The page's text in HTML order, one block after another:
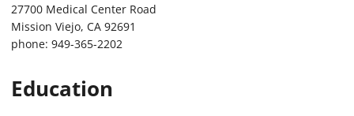
27700 Medical Center Road
Mission Viejo, CA 92691
phone: 949-365-2202
Education